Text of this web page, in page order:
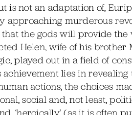
is not an adaptation of,
approaching murderous
the gods will provide
Helen, wife of his brother
played out in a field of
achievement lies in
actions, the choices
social and, not least,